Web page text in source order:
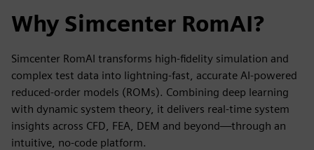
Why Simcenter RomAI?
Simcenter RomAI transforms high-fidelity simulation and
complex test data into lightning-fast, accurate AI-powered
reduced-order models (ROMs). Combining deep learning
with dynamic system theory, it delivers real-time system
insights across CFD, FEA, DEM and beyond—through an
intuitive, no-code platform.